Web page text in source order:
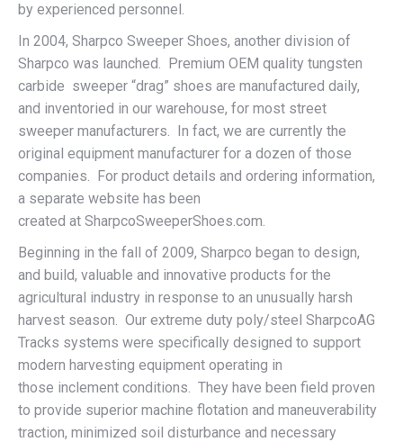
by experienced personnel.
In 2004, Sharpco Sweeper Shoes, another division of
Sharpco was launched. Premium OEM quality tungsten
carbide sweeper “drag” shoes are manufactured daily,
and inventoried in our warehouse, for most street
sweeper manufacturers. In fact, we are currently the
original equipment manufacturer for a dozen of those
companies. For product details and ordering information,
a separate website has been
created at SharpcoSweeperShoes.com.
Beginning in the fall of 2009, Sharpco began to design,
and build, valuable and innovative products for the
agricultural industry in response to an unusually harsh
harvest season. Our extreme duty poly/steel SharpcoAG
Tracks systems were specifically designed to support
modern harvesting equipment operating in
those inclement conditions. They have been field proven
to provide superior machine flotation and maneuverability
traction, minimized soil disturbance and necessary